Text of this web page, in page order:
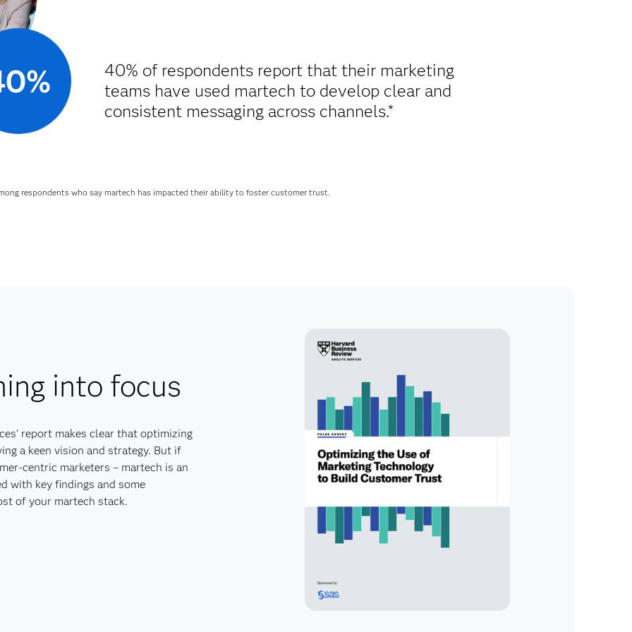
40% of respondents report that their marketing
teams have used martech to develop clear and
consistent messaging across channels.*
respondents who say martech has impacted their ability to foster customer trust.
into focus
report makes clear that optimizing
a keen vision and strategy. But if
centric marketers – martech is an
with key findings and some
of your martech stack.